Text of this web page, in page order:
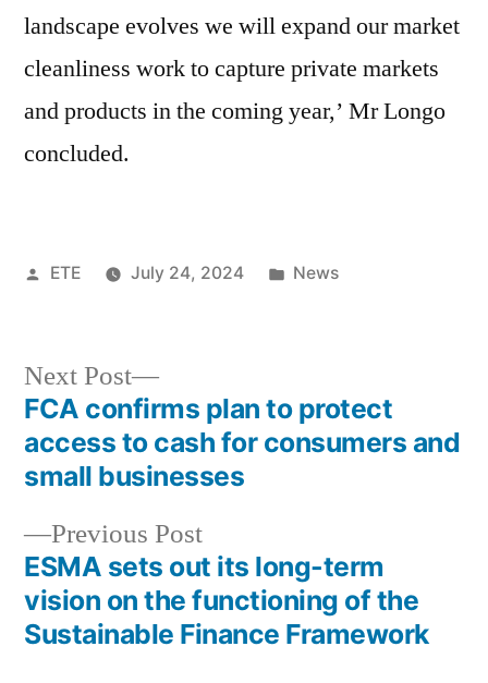
landscape evolves we will expand our market
cleanliness work to capture private markets
and products in the coming year,’ Mr Longo
concluded.
ETE July 24, 2024 News
Previous Post
ESMA sets out its long-term
vision on the functioning of the
Sustainable Finance Framework
Next Post
FCA confirms plan to protect
access to cash for consumers and
small businesses